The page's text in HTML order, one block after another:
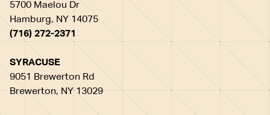
5700 Maelou Dr
Hamburg, NY 14075
(716) 272-2371
SYRACUSE
9051 Brewerton Rd
Brewerton, NY 13029